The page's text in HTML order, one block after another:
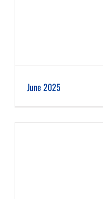
June 2025